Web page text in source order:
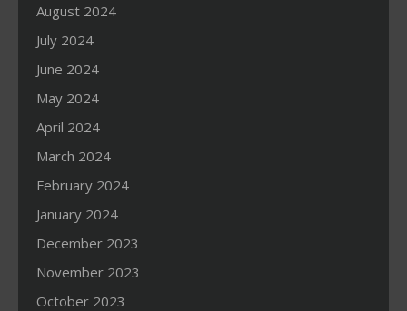
August 2024
July 2024
June 2024
May 2024
April 2024
March 2024
February 2024
January 2024
December 2023
November 2023
October 2023